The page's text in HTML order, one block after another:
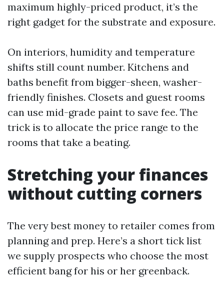
maximum highly-priced product, it’s the
right gadget for the substrate and exposure.
On interiors, humidity and temperature
shifts still count number. Kitchens and
baths benefit from bigger-sheen, washer-
friendly finishes. Closets and guest rooms
can use mid-grade paint to save fee. The
trick is to allocate the price range to the
rooms that take a beating.
Stretching your finances
without cutting corners
The very best money to retailer comes from
planning and prep. Here’s a short tick list
we supply prospects who choose the most
efficient bang for his or her greenback.